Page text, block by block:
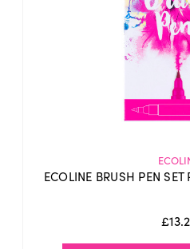
ECOLINE BRUSH PEN